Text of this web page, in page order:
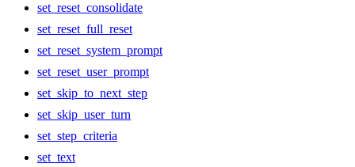
set_reset_consolidate
set_reset_full_reset
set_reset_system_prompt
set_reset_user_prompt
set_skip_to_next_step
set_skip_user_turn
set_step_criteria
set_text